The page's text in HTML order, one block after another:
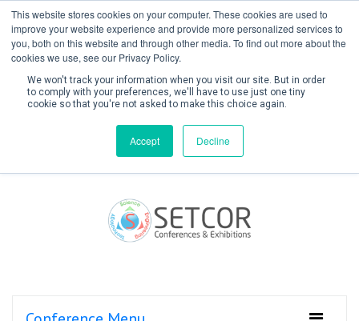
This website stores cookies on your computer. These cookies are used to
improve your website experience and provide more personalized services to
you, both on this website and through other media. To find out more about the
cookies we use, see our Privacy Policy.
We won't track your information when you visit our site. But in order
to comply with your preferences, we'll have to use just one tiny
cookie so that you're not asked to make this choice again.
Accept Decline
Create Account / Login